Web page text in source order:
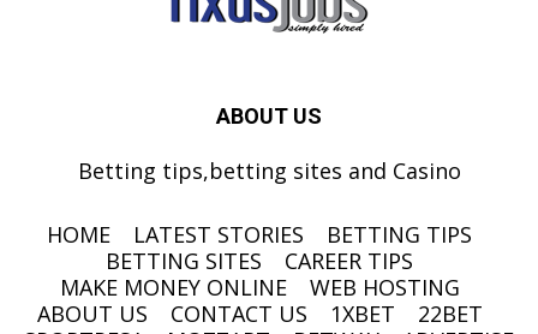
ABOUT US
Betting tips,betting sites and Casino
HOME LATEST STORIES
BETTING TIPS
BETTING SITES
CAREER TIPS
MAKE MONEY ONLINE
WEB HOSTING
ABOUT US
CONTACT US 1XBET
22BET